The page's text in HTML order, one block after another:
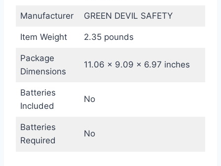
Manufacturer GREEN DEVIL SAFETY
Item Weight 2.35 pounds
Package
Dimensions
11.06 x 9.09 x 6.97 inches
Batteries
Included
No
Batteries
Required
No